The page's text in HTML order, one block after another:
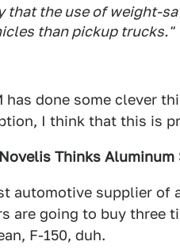
that the use of weight-
than pickup trucks."
has done some clever
I think that this is
Thinks
automotive supplier of
are going to buy three
F-150, duh.